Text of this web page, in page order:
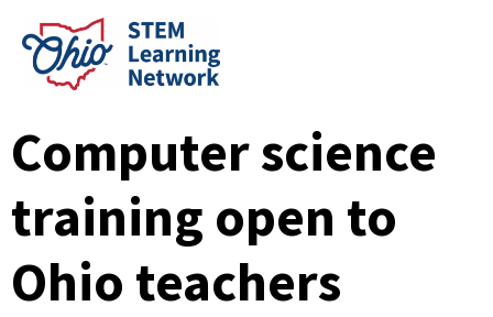
content
Computer science
training open to
Ohio teachers